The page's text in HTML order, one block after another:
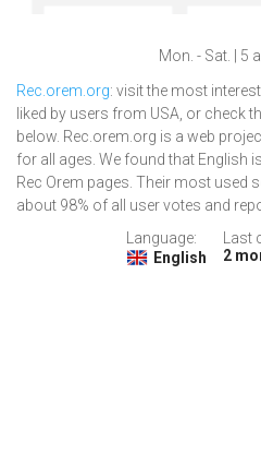
Mon. - Sat. | 5
Rec.orem.org: visit the most
liked by users from USA, or check
below. Rec.orem.org is a web
for all ages. We found that English
Rec Orem pages. Their most used
about 98% of all user votes and
Language:
English
Last
2